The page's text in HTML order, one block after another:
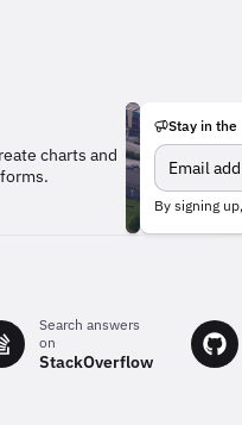
charts and
Meet
the
Stay in the
By signing
Search answers
on
StackOverflow